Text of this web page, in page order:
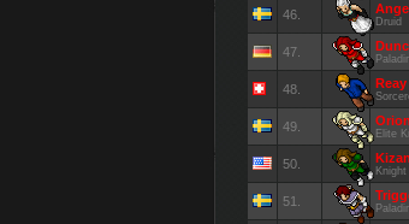
46. Druid
47.
48. Reay
49. Orion
Elite
50. Knight
51.